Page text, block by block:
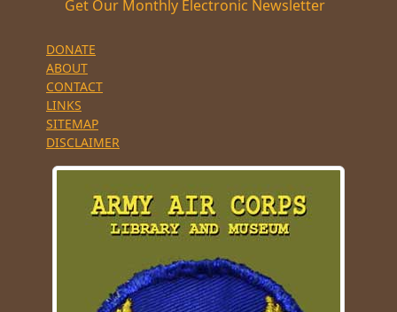
Get Our Monthly Electronic Newsletter
DONATE
ABOUT
CONTACT
LINKS
SITEMAP
DISCLAIMER